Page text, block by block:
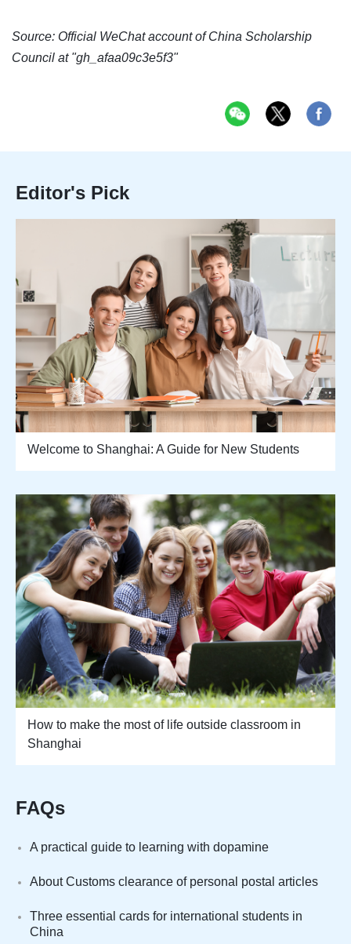
Source: Official WeChat account of China Scholarship
Council at "gh_afaa09c3e5f3"
Editor's Pick
Welcome to Shanghai: A Guide for New Students
How to make the most of life outside classroom in
Shanghai
FAQs
A practical guide to learning with dopamine
About Customs clearance of personal postal articles
Three essential cards for international students in
China